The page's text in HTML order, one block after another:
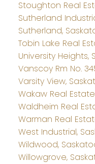
Stoughton Real
Sutherland
Sutherland,
Tobin Lake Real
University Heights,
Vanscoy Rm No.
Varsity View,
Wakaw Real Estate
Waldheim Real
Warman Real
West Industrial,
Wildwood,
Willowgrove,